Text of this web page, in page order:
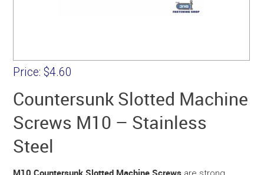
Price: $4.60
Countersunk Slotted Machine
Screws M10 – Stainless
Steel